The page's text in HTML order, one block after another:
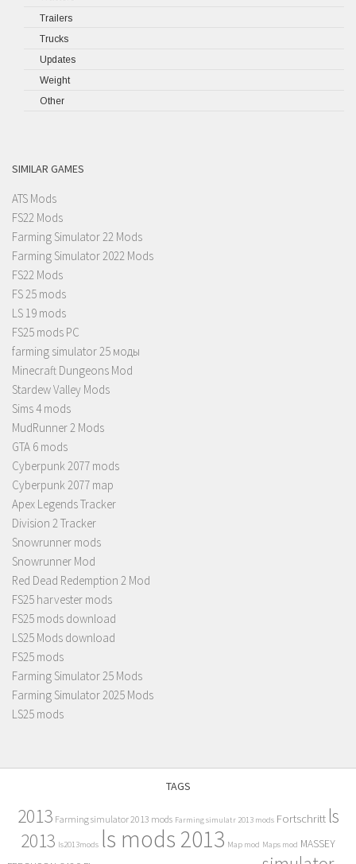
Trailers
Trucks
Updates
Weight
Other
SIMILAR GAMES
ATS Mods
FS22 Mods
Farming Simulator 22 Mods
Farming Simulator 2022 Mods
FS22 Mods
FS 25 mods
LS 19 mods
FS25 mods PC
farming simulator 25 моды
Minecraft Dungeons Mod
Stardew Valley Mods
Sims 4 mods
MudRunner 2 Mods
GTA 6 mods
Cyberpunk 2077 mods
Cyberpunk 2077 map
Apex Legends Tracker
Division 2 Tracker
Snowrunner mods
Snowrunner Mod
Red Dead Redemption 2 Mod
FS25 harvester mods
FS25 mods download
LS25 Mods download
FS25 mods
Farming Simulator 25 Mods
Farming Simulator 2025 Mods
LS25 mods
TAGS
2013 Farming simulator 2013 mods Farming simulatr 2013 mods Fortschritt ls
2013 ls2013mods ls mods 2013 Map mod Maps mod MASSEY